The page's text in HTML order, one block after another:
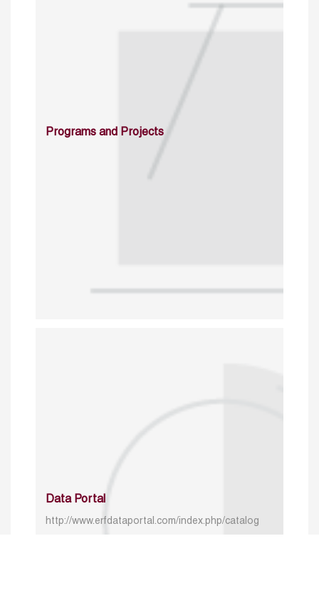
Programs and Projects
Data Portal
http://www.erfdataportal.com/index.php/catalog